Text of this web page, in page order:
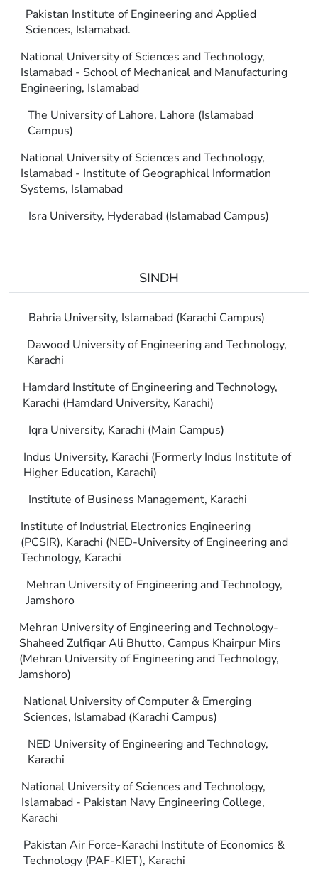
Pakistan Institute of Engineering and Applied
Sciences, Islamabad.
National University of Sciences and Technology,
Islamabad - School of Mechanical and Manufacturing
Engineering, Islamabad
The University of Lahore, Lahore (Islamabad
Campus)
National University of Sciences and Technology,
Islamabad - Institute of Geographical Information
Systems, Islamabad
Isra University, Hyderabad (Islamabad Campus)
SINDH
Bahria University, Islamabad (Karachi Campus)
Dawood University of Engineering and Technology,
Karachi
Hamdard Institute of Engineering and Technology,
Karachi (Hamdard University, Karachi)
Iqra University, Karachi (Main Campus)
Indus University, Karachi (Formerly Indus Institute of
Higher Education, Karachi)
Institute of Business Management, Karachi
Institute of Industrial Electronics Engineering
(PCSIR), Karachi (NED-University of Engineering and
Technology, Karachi
Mehran University of Engineering and Technology,
Jamshoro
Mehran University of Engineering and Technology-
Shaheed Zulfiqar Ali Bhutto, Campus Khairpur Mirs
(Mehran University of Engineering and Technology,
Jamshoro)
National University of Computer & Emerging
Sciences, Islamabad (Karachi Campus)
NED University of Engineering and Technology,
Karachi
National University of Sciences and Technology,
Islamabad - Pakistan Navy Engineering College,
Karachi
Pakistan Air Force-Karachi Institute of Economics &
Technology (PAF-KIET), Karachi